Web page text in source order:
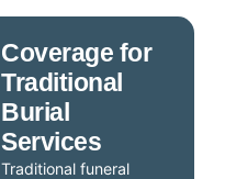
Coverage for
Traditional
Burial
Services
Traditional funeral